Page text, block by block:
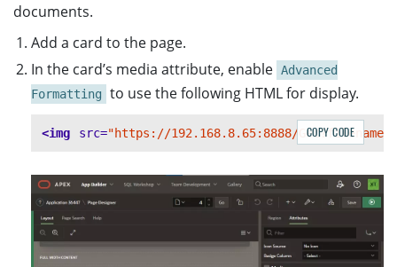
documents.
Add a card to the page.
In the card’s media attribute, enable Advanced
Formatting
to use the following HTML for display.
<img src="https://192.168.8.65:8888/ COPY CODE